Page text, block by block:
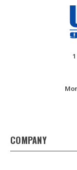
COMPANY